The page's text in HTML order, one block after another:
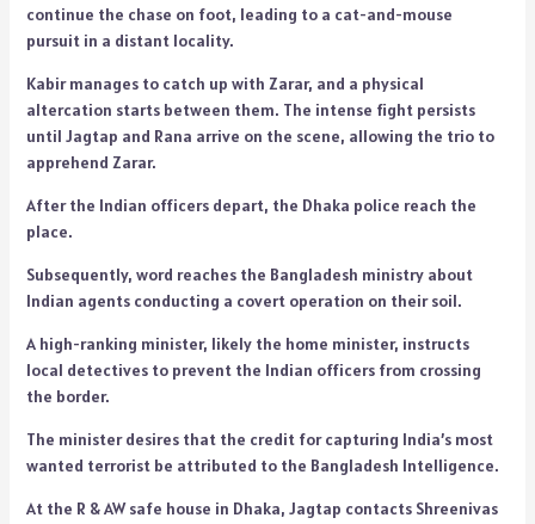
continue the chase on foot, leading to a cat-and-mouse
pursuit in a distant locality.
Kabir manages to catch up with Zarar, and a physical
altercation starts between them. The intense fight persists
until Jagtap and Rana arrive on the scene, allowing the trio to
apprehend Zarar.
After the Indian officers depart, the Dhaka police reach the
place.
Subsequently, word reaches the Bangladesh ministry about
Indian agents conducting a covert operation on their soil.
A high-ranking minister, likely the home minister, instructs
local detectives to prevent the Indian officers from crossing
the border.
The minister desires that the credit for capturing India’s most
wanted terrorist be attributed to the Bangladesh Intelligence.
At the R & AW safe house in Dhaka, Jagtap contacts Shreenivas